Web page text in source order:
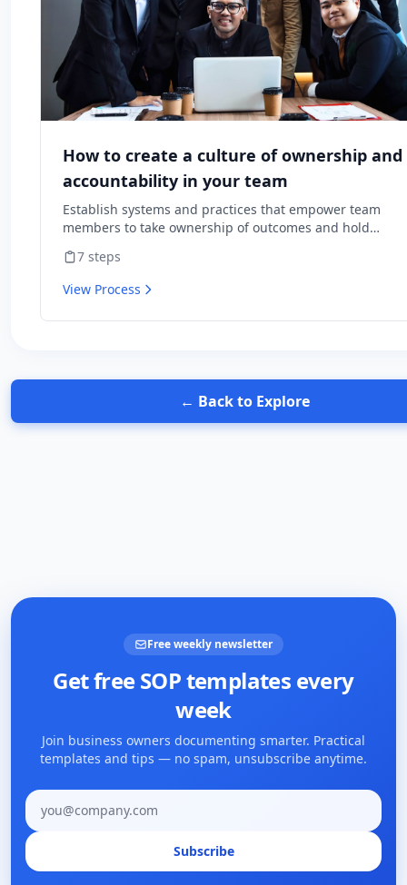
How to create a culture of ownership and
accountability in your team
Establish systems and practices that empower team
members to take ownership of outcomes and hold
7 steps
View Process
← Back to Explore
Free weekly newsletter
Get free SOP templates every
week
Join business owners documenting smarter. Practical
templates and tips — no spam, unsubscribe anytime.
Email address
Subscribe